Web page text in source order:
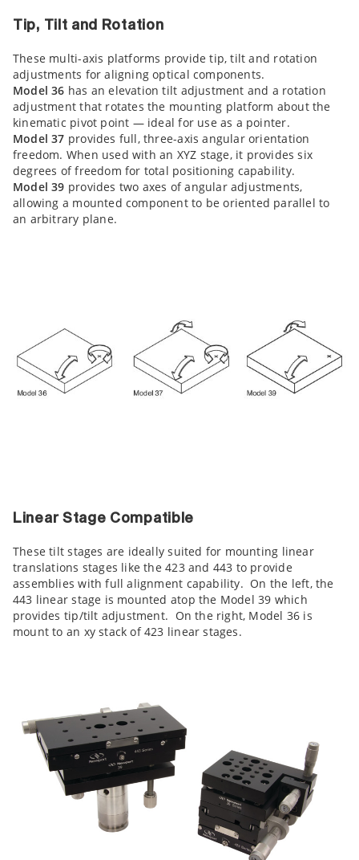
Tip, Tilt and Rotation
These multi-axis platforms provide tip, tilt and rotation
adjustments for aligning optical components.
Model 36 has an elevation tilt adjustment and a rotation
adjustment that rotates the mounting platform about the
kinematic pivot point — ideal for use as a pointer.
Model 37 provides full, three-axis angular orientation
freedom. When used with an XYZ stage, it provides six
degrees of freedom for total positioning capability.
Model 39 provides two axes of angular adjustments,
allowing a mounted component to be oriented parallel to
an arbitrary plane.
Linear Stage Compatible
These tilt stages are ideally suited for mounting linear
translations stages like the 423 and 443 to provide
assemblies with full alignment capability. On the left, the
443 linear stage is mounted atop the Model 39 which
provides tip/tilt adjustment. On the right, Model 36 is
mount to an xy stack of 423 linear stages.